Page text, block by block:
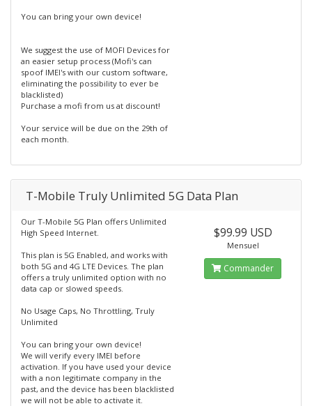
You can bring your own device!
We suggest the use of MOFI Devices for
an easier setup process (Mofi's can
spoof IMEI's with our custom software,
eliminating the possibility to ever be
blacklisted)
Purchase a mofi from us at discount!
Your service will be due on the 29th of
each month.
T-Mobile Truly Unlimited 5G Data Plan
Our T-Mobile 5G Plan offers Unlimited
High Speed Internet.
This plan is 5G Enabled, and works with
both 5G and 4G LTE Devices. The plan
offers a truly unlimited option with no
data cap or slowed speeds.
No Usage Caps, No Throttling, Truly
Unlimited
You can bring your own device!
We will verify every IMEI before
activation. If you have used your device
with a non legitimate company in the
past, and the device has been blacklisted
we will not be able to activate it.
$99.99 USD
Mensuel
Commander